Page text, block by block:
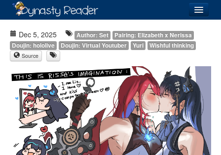
Recently Added
Directory
Lists
Images
Dec 5, 2025 Author: Set
Pairing: Elizabeth x Nerissa
Doujin: hololive
Doujin: Virtual Youtuber Yuri Wishful thinking
Source